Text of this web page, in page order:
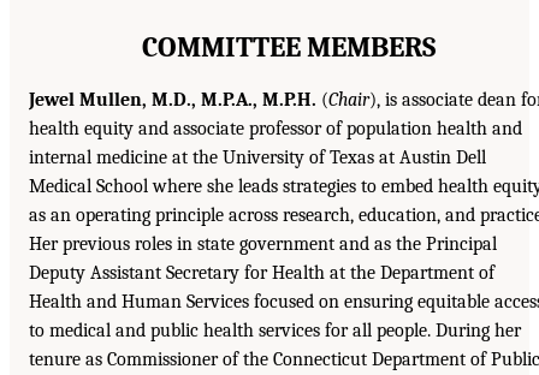
COMMITTEE MEMBERS
Jewel Mullen, M.D., M.P.A., M.P.H. (Chair), is associate dean
health equity and associate professor of population health and
internal medicine at the University of Texas at Austin Dell
Medical School where she leads strategies to embed health
as an operating principle across research, education, and
Her previous roles in state government and as the Principal
Deputy Assistant Secretary for Health at the Department of
Health and Human Services focused on ensuring equitable
to medical and public health services for all people. During her
tenure as Commissioner of the Connecticut Department of Public